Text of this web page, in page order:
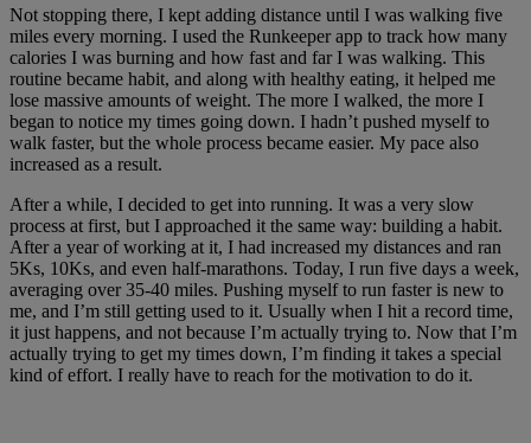
Not stopping there, I kept adding distance until I was walking five
miles every morning. I used the Runkeeper app to track how many
calories I was burning and how fast and far I was walking. This
routine became habit, and along with healthy eating, it helped me
lose massive amounts of weight. The more I walked, the more I
began to notice my times going down. I hadn’t pushed myself to
walk faster, but the whole process became easier. My pace also
increased as a result.
After a while, I decided to get into running. It was a very slow
process at first, but I approached it the same way: building a habit.
After a year of working at it, I had increased my distances and ran
5Ks, 10Ks, and even half-marathons. Today, I run five days a week,
averaging over 35-40 miles. Pushing myself to run faster is new to
me, and I’m still getting used to it. Usually when I hit a record time,
it just happens, and not because I’m actually trying to. Now that I’m
actually trying to get my times down, I’m finding it takes a special
kind of effort. I really have to reach for the motivation to do it.